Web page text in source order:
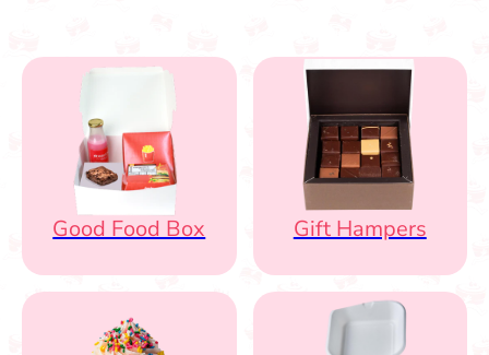
Good Food Box Gift Hampers